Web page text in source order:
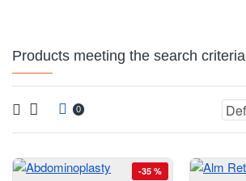
Products meeting the search criteria
0
-35 %